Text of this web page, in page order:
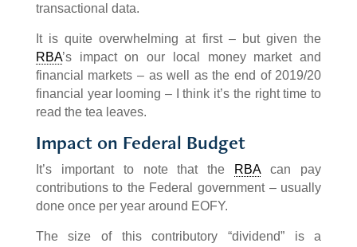
transactional data.
It is quite overwhelming at first – but given the
RBA’s impact on our local money market and
financial markets – as well as the end of 2019/20
financial year looming – I think it’s the right time to
read the tea leaves.
Impact on Federal Budget
It’s important to note that the RBAcan pay
contributions to the Federal government – usually
done once per year around EOFY.
The size of this contributory “dividend” is a